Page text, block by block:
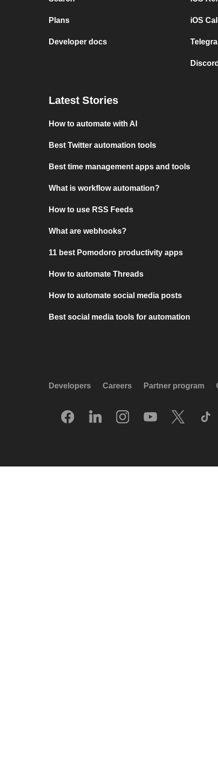
Plans
Developer docs
iOS
Latest Stories
How to automate with AI
Best Twitter automation tools
Best time management apps and tools
What is workflow automation?
How to use RSS Feeds
What are webhooks?
11 best Pomodoro productivity apps
How to automate Threads
How to automate social media posts
Best social media tools for automation
Developers Careers Partner program